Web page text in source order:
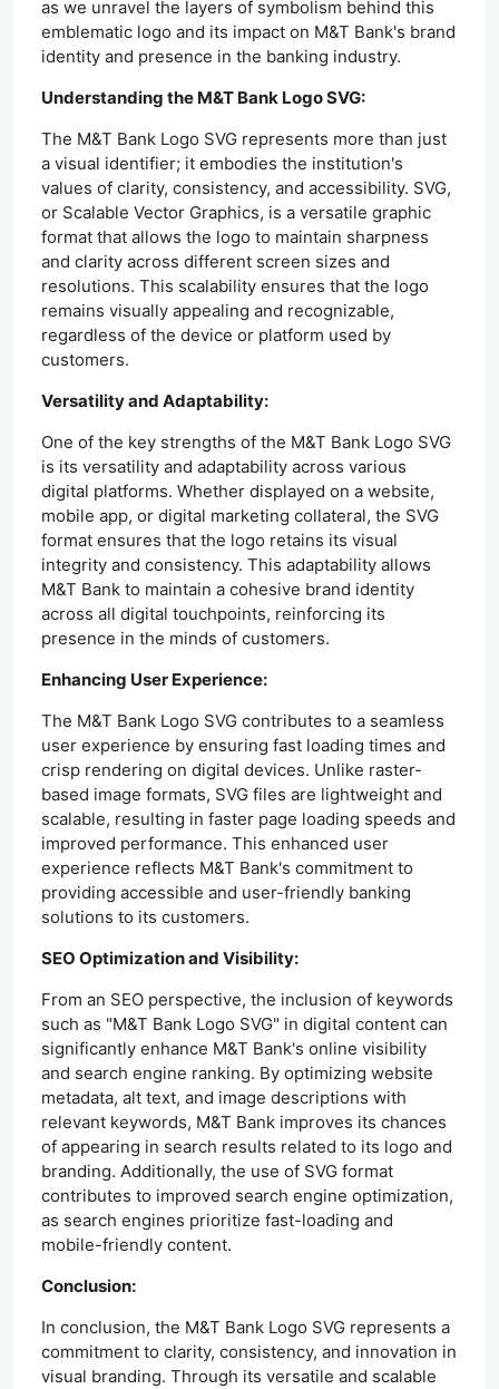
as we unravel the layers of symbolism behind this
emblematic logo and its impact on M&T Bank's brand
identity and presence in the banking industry.
Understanding the M&T Bank Logo SVG:
The M&T Bank Logo SVG represents more than just
a visual identifier; it embodies the institution's
values of clarity, consistency, and accessibility. SVG,
or Scalable Vector Graphics, is a versatile graphic
format that allows the logo to maintain sharpness
and clarity across different screen sizes and
resolutions. This scalability ensures that the logo
remains visually appealing and recognizable,
regardless of the device or platform used by
customers.
Versatility and Adaptability:
One of the key strengths of the M&T Bank Logo SVG
is its versatility and adaptability across various
digital platforms. Whether displayed on a website,
mobile app, or digital marketing collateral, the SVG
format ensures that the logo retains its visual
integrity and consistency. This adaptability allows
M&T Bank to maintain a cohesive brand identity
across all digital touchpoints, reinforcing its
presence in the minds of customers.
Enhancing User Experience:
The M&T Bank Logo SVG contributes to a seamless
user experience by ensuring fast loading times and
crisp rendering on digital devices. Unlike raster-
based image formats, SVG files are lightweight and
scalable, resulting in faster page loading speeds and
improved performance. This enhanced user
experience reflects M&T Bank's commitment to
providing accessible and user-friendly banking
solutions to its customers.
SEO Optimization and Visibility:
From an SEO perspective, the inclusion of keywords
such as "M&T Bank Logo SVG" in digital content can
significantly enhance M&T Bank's online visibility
and search engine ranking. By optimizing website
metadata, alt text, and image descriptions with
relevant keywords, M&T Bank improves its chances
of appearing in search results related to its logo and
branding. Additionally, the use of SVG format
contributes to improved search engine optimization,
as search engines prioritize fast-loading and
mobile-friendly content.
Conclusion:
In conclusion, the M&T Bank Logo SVG represents a
commitment to clarity, consistency, and innovation in
visual branding. Through its versatile and scalable